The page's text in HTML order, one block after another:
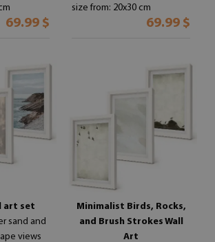
69.99 $
size from: 20x30 cm
69.99 $
art set
sand and
views
Minimalist Birds, Rocks,
and Brush Strokes Wall
Art